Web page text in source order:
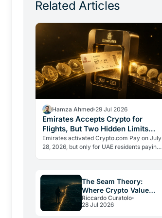
Related Articles
Hamza Ahmed 29 Jul 2026
Emirates Accepts Crypto for
Flights, But Two Hidden Limits
Change Everything
Emirates activated Crypto.com Pay on July
28, 2026, but only for UAE residents paying
The Seam Theory:
Where Crypto Value
Really Disappears
Riccardo Curatolo
28 Jul 2026